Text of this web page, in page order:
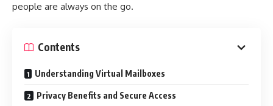
people are always on the go.
Contents
Understanding Virtual Mailboxes
Privacy Benefits and Secure Access